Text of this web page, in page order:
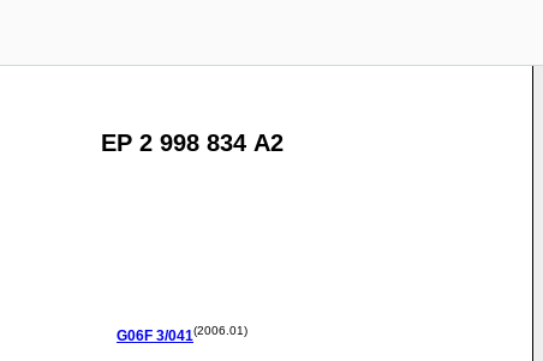
EP 2 998 834 A2
G06F 3/041(2006.01)